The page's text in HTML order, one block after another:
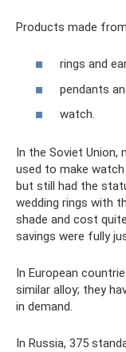
Products made
rings and
pendants
watch.
In the Soviet Union,
used to make
but still had the
wedding rings with
shade and cost
savings were fully
In European
similar alloy; they
in demand.
In Russia, 375